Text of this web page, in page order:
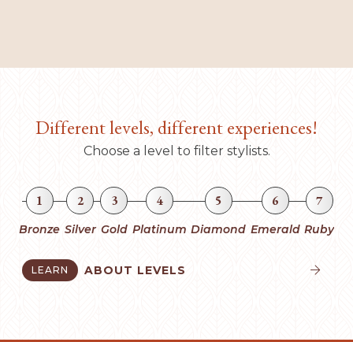
Different levels, different experiences!
Choose a level to filter stylists.
1
Bronze
2
Silver
3
Gold
4
Platinum
5
Diamond
6
Emerald
7
Ruby
LEARN ABOUT LEVELS 